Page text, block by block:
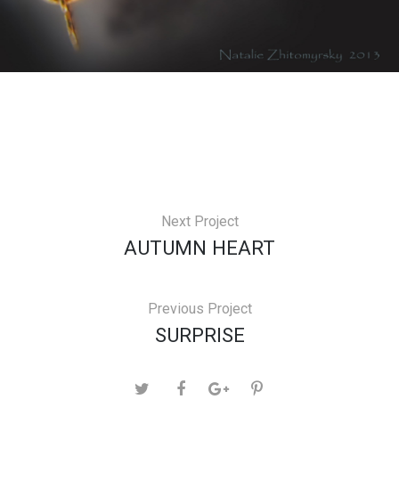
Next Project
AUTUMN HEART
Previous Project
SURPRISE